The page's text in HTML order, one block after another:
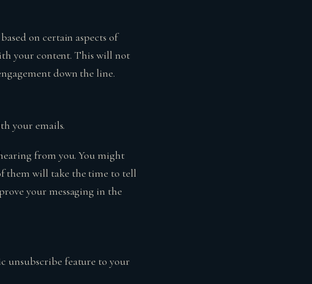
on certain aspects of
your content. This will not
down the line.
your emails.
from you. You might
them will take the time to tell
your messaging in the
unsubscribe feature to your